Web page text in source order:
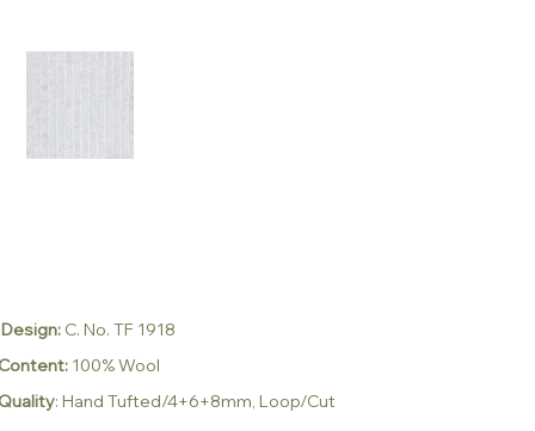
Design: C. No. TF 1918
100% Wool
: Hand Tufted/4+6+8mm, Loop/Cut